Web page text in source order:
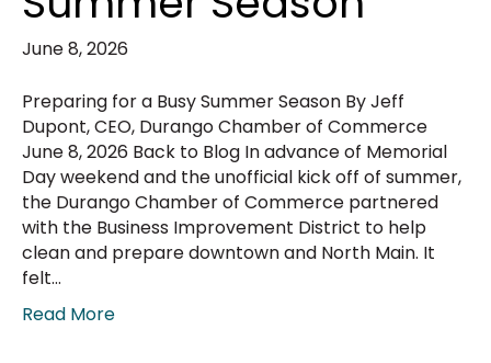
June 8, 2026
Preparing for a Busy Summer Season By Jeff
Dupont, CEO, Durango Chamber of Commerce
June 8, 2026 Back to Blog In advance of Memorial
Day weekend and the unofficial kick off of summer,
the Durango Chamber of Commerce partnered
with the Business Improvement District to help
clean and prepare downtown and North Main. It
felt…
Read More